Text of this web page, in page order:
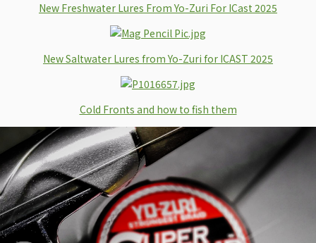
New Freshwater Lures From Yo-Zuri For ICast 2025
New Saltwater Lures from Yo-Zuri for ICAST 2025
Cold Fronts and how to fish them